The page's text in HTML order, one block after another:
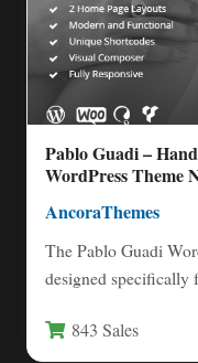
Pablo Guadi –
WordPress Theme
AncoraThemes
The Pablo Guadi
designed specifically
843 Sales